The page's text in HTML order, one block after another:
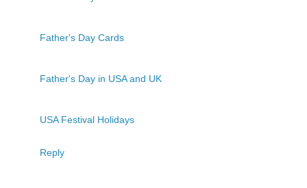
Father's Day Cards
Father's Day in USA and UK
USA Festival Holidays
Reply